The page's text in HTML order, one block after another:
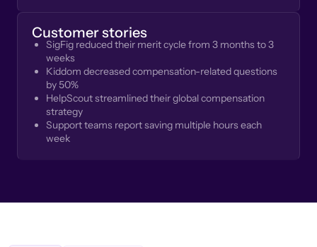
Customer stories
SigFig reduced their merit cycle from 3 months to 3
weeks
Kiddom decreased compensation-related questions
by 50%
HelpScout streamlined their global compensation
strategy
Support teams report saving multiple hours each
week